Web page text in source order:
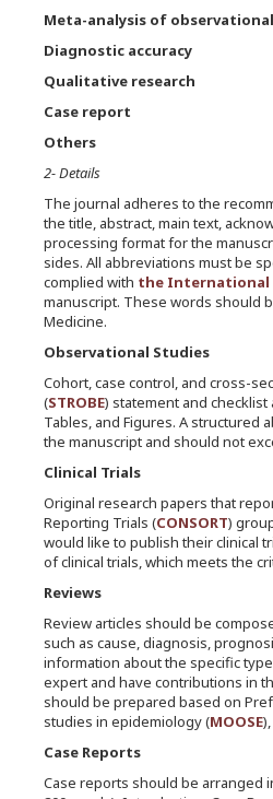
Meta-analysis of
Diagnostic accuracy
Qualitative research
Case report
Others
2- Details
The journal adheres to the
the title, abstract, main text,
processing format for the
sides. All abbreviations must be
complied with the International
manuscript. These words should
Medicine.
Observational Studies
Cohort, case control, and cross-
(STROBE) statement and
Tables, and Figures. A structured
the manuscript and should not
Clinical Trials
Original research papers that
Reporting Trials (CONSORT)
would like to publish their clinical
of clinical trials, which meets the
Reviews
Review articles should be
such as cause, diagnosis,
information about the specific
expert and have contributions in
should be prepared based on
studies in epidemiology (MOOSE
Case Reports
Case reports should be arranged